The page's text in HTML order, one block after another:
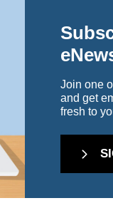
Join one
and get
fresh to